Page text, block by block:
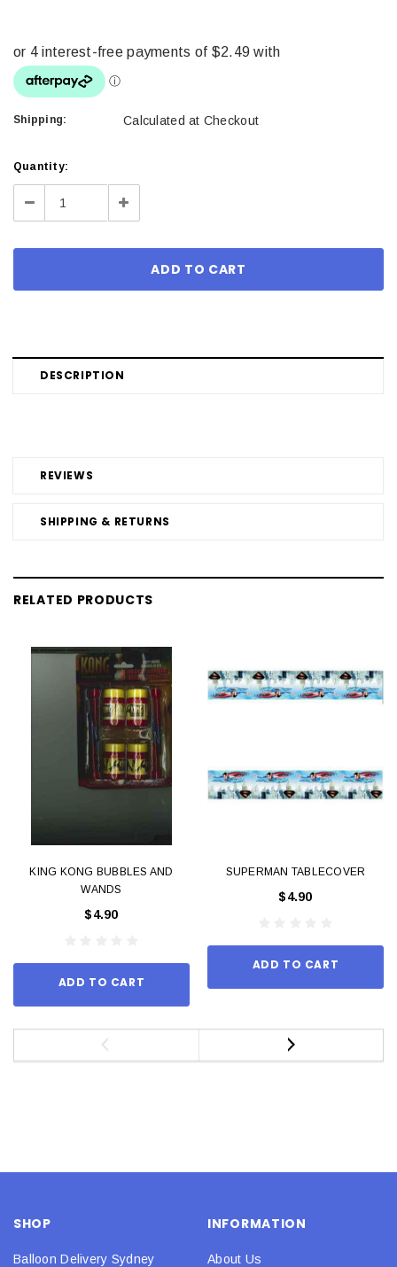
Shipping: Calculated at Checkout
Current
Stock:
Quantity:
Decrease Increase
DESCRIPTION
REVIEWS
SHIPPING & RETURNS
RELATED PRODUCTS
KING KONG BUBBLES AND
WANDS
$4.90
ADD TO CART
SUPERMAN TABLECOVER
$4.90
ADD TO CART
SHOP
Balloon Delivery Sydney
INFORMATION
About Us